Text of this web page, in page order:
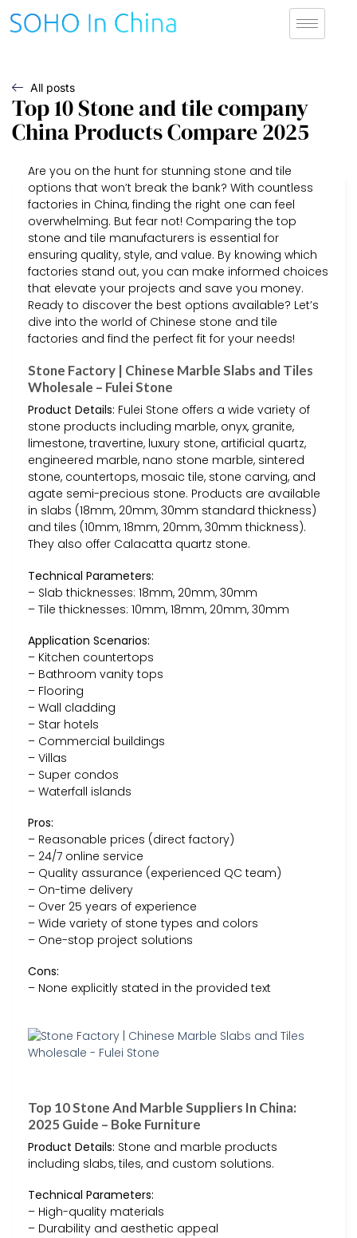
All posts
Top 10 Stone and tile company
China Products Compare 2025
Are you on the hunt for stunning stone and tile
options that won’t break the bank? With countless
factories in China, finding the right one can feel
overwhelming. But fear not! Comparing the top
stone and tile manufacturers is essential for
ensuring quality, style, and value. By knowing which
factories stand out, you can make informed choices
that elevate your projects and save you money.
Ready to discover the best options available? Let’s
dive into the world of Chinese stone and tile
factories and find the perfect fit for your needs!
Stone Factory | Chinese Marble Slabs and Tiles
Wholesale – Fulei Stone
Product Details: Fulei Stone offers a wide variety of
stone products including marble, onyx, granite,
limestone, travertine, luxury stone, artificial quartz,
engineered marble, nano stone marble, sintered
stone, countertops, mosaic tile, stone carving, and
agate semi-precious stone. Products are available
in slabs (18mm, 20mm, 30mm standard thickness)
and tiles (10mm, 18mm, 20mm, 30mm thickness).
They also offer Calacatta quartz stone.
Technical Parameters:
– Slab thicknesses: 18mm, 20mm, 30mm
– Tile thicknesses: 10mm, 18mm, 20mm, 30mm
Application Scenarios:
– Kitchen countertops
– Bathroom vanity tops
– Flooring
– Wall cladding
– Star hotels
– Commercial buildings
– Villas
– Super condos
– Waterfall islands
Pros:
– Reasonable prices (direct factory)
– 24/7 online service
– Quality assurance (experienced QC team)
– On-time delivery
– Over 25 years of experience
– Wide variety of stone types and colors
– One-stop project solutions
Cons:
– None explicitly stated in the provided text
Top 10 Stone And Marble Suppliers In China:
2025 Guide – Boke Furniture
Product Details: Stone and marble products
including slabs, tiles, and custom solutions.
Technical Parameters:
– High-quality materials
– Durability and aesthetic appeal